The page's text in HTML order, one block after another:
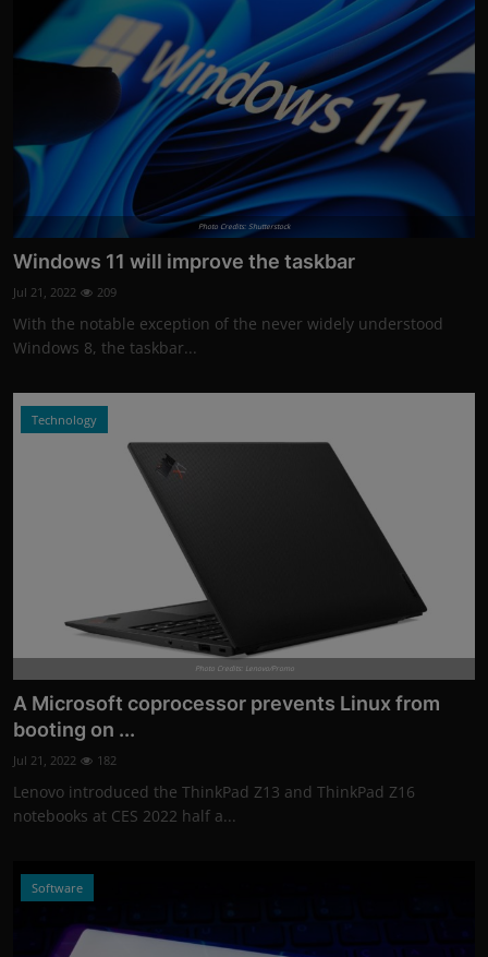
Photo Credits: Shutterstock
Windows 11 will improve the taskbar
Jul 21, 2022 209
With the notable exception of the never widely understood
Windows 8, the taskbar...
Technology
Photo Credits: Lenovo/Promo
A Microsoft coprocessor prevents Linux from
booting on ...
Jul 21, 2022 182
Lenovo introduced the ThinkPad Z13 and ThinkPad Z16
notebooks at CES 2022 half a...
Software